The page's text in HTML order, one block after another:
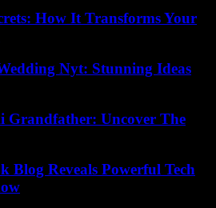
How It Transforms Your
Nyt: Stunning Ideas
Grandfather: Uncover The
Blog Reveals Powerful Tech